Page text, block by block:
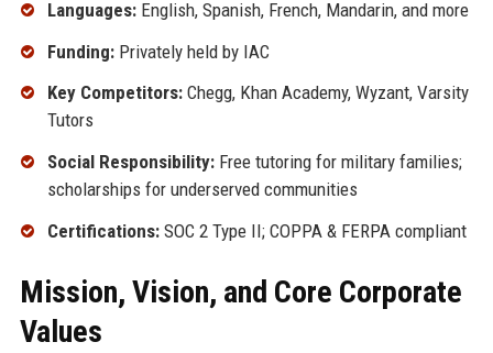
Languages:English, Spanish, French, Mandarin, and more
Funding:Privately held by IAC
Key Competitors:Chegg, Khan Academy, Wyzant, Varsity
Tutors
Social Responsibility:Free tutoring for military families;
scholarships for underserved communities
Certifications:SOC 2 Type II; COPPA & FERPA compliant
Mission, Vision, and Core Corporate
Values